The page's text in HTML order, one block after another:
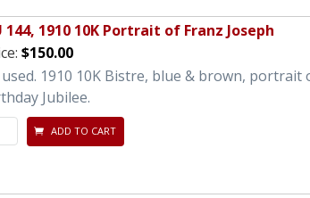
144, 1910 10K Portrait of Franz Joseph
$150.00
used. 1910 10K Bistre, blue & brown, portrait
Jubilee.
ADD TO CART